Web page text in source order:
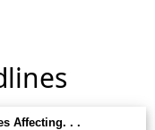
Affecting. . .